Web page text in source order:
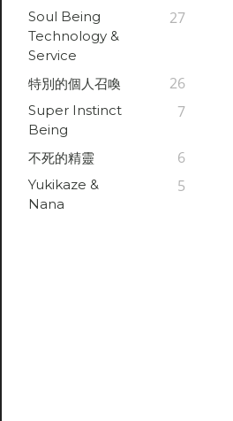
Soul Being
Technology &
Service
27
特別的個人召喚 26
Super Instinct
Being
7
不死的精靈 6
Yukikaze &
Nana
5